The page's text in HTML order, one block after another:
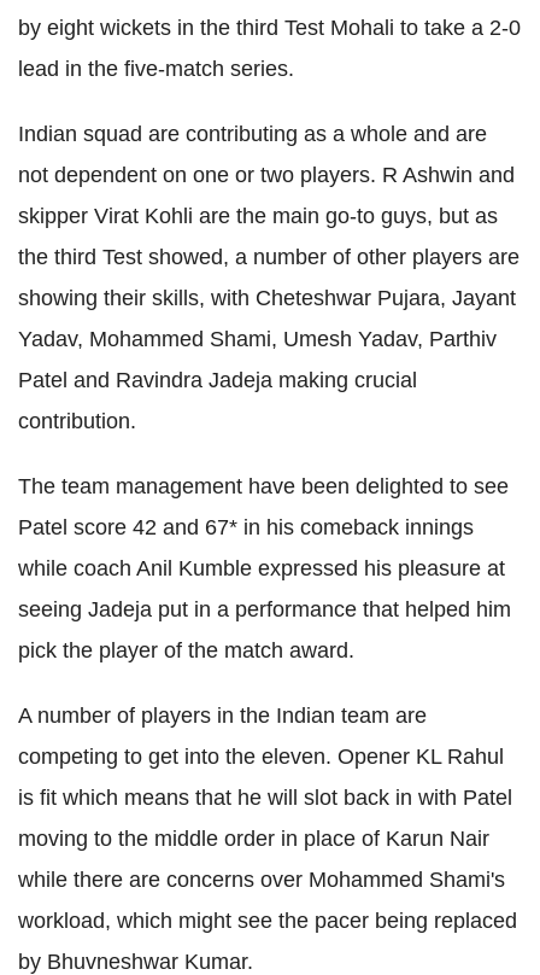
by eight wickets in the third Test Mohali to take a 2-0
lead in the five-match series.
Indian squad are contributing as a whole and are
not dependent on one or two players. R Ashwin and
skipper Virat Kohli are the main go-to guys, but as
the third Test showed, a number of other players are
showing their skills, with Cheteshwar Pujara, Jayant
Yadav, Mohammed Shami, Umesh Yadav, Parthiv
Patel and Ravindra Jadeja making crucial
contribution.
The team management have been delighted to see
Patel score 42 and 67* in his comeback innings
while coach Anil Kumble expressed his pleasure at
seeing Jadeja put in a performance that helped him
pick the player of the match award.
A number of players in the Indian team are
competing to get into the eleven. Opener KL Rahul
is fit which means that he will slot back in with Patel
moving to the middle order in place of Karun Nair
while there are concerns over Mohammed Shami's
workload, which might see the pacer being replaced
by Bhuvneshwar Kumar.